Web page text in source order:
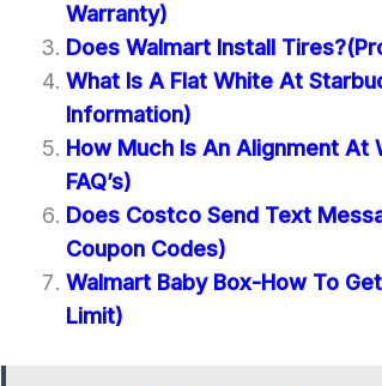
Warranty)
Does Walmart Install
What Is A Flat White At
Information)
How Much Is An Alignment At
FAQ’s)
Does Costco Send Text
Coupon Codes)
Walmart Baby Box-How To
Limit)